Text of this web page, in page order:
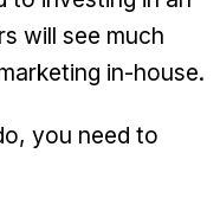
will see much
in-house.
you need to